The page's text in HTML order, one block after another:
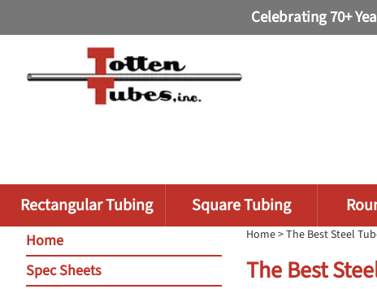
Celebrating 70+
Rectangular Tubing Square Tubing
Home> The Best Steel
The Best
Home
Spec Sheets